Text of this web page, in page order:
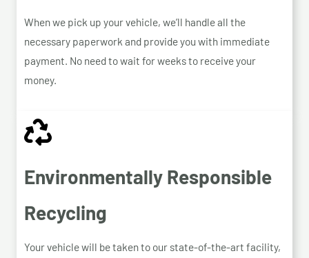
When we pick up your vehicle, we’ll handle all the
necessary paperwork and provide you with immediate
payment. No need to wait for weeks to receive your
money.
Environmentally Responsible
Recycling
Your vehicle will be taken to our state-of-the-art facility,